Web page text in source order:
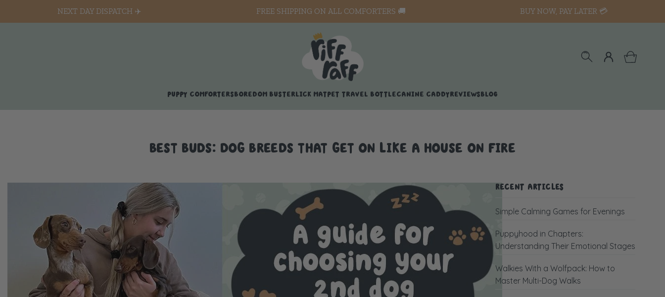
NEXT DAY DISPATCH ✈️ FREE SHIPPING ON ALL COMFORTERS 🚚 BUY NOW, PAY LATER 💳
PUPPY COMFORTERSBOREDOM BUSTERLICK MAT PET TRAVEL BOTTLECANINE CADDYREVIEWSBLOG
BEST BUDS: DOG BREEDS THAT GET ON LIKE A HOUSE ON FIRE
RECENT ARTICLES
Simple Calming Games for Evenings
Puppyhood in Chapters:
Understanding Their Emotional Stages
Walkies With a Wolfpack: How to
Master Multi-Dog Walks